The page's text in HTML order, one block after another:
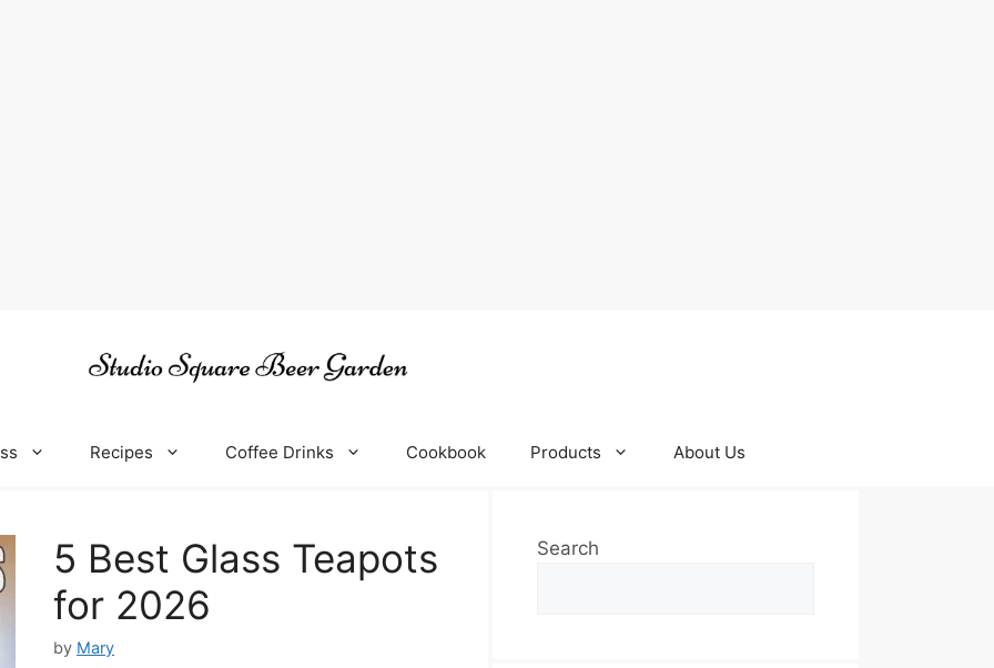
Recipes Coffee Drinks Cookbook Products About Us
5 Best Glass Teapots
for 2026
by Mary
Search